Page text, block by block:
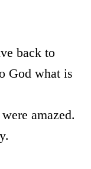
back to
God what is
amazed.